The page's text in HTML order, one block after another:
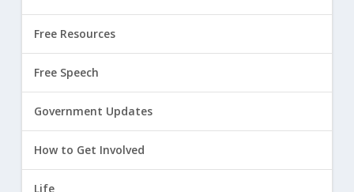
Free Resources
Free Speech
Government Updates
How to Get Involved
Life